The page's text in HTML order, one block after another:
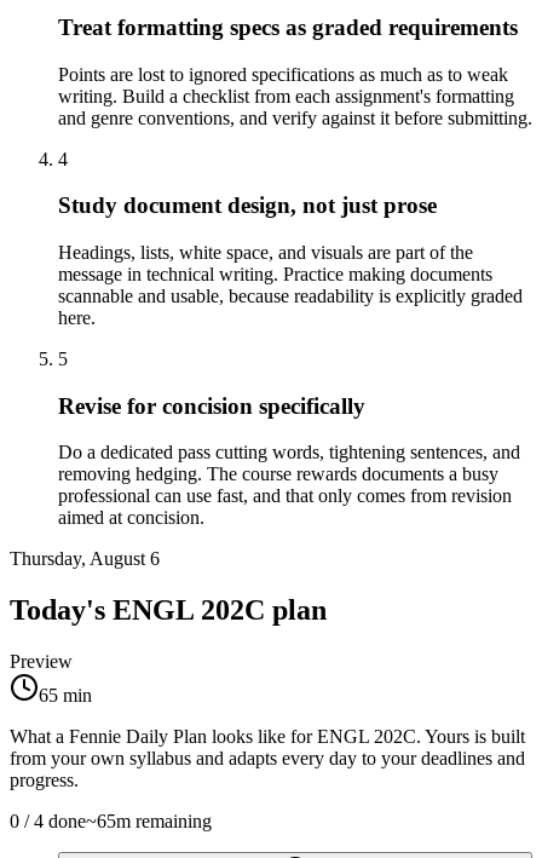
Treat formatting specs as graded requirements
Points are lost to ignored specifications as much as to weak
writing. Build a checklist from each assignment's formatting
and genre conventions, and verify against it before submitting.
4
Study document design, not just prose
Headings, lists, white space, and visuals are part of the
message in technical writing. Practice making documents
scannable and usable, because readability is explicitly graded
here.
5
Revise for concision specifically
Do a dedicated pass cutting words, tightening sentences, and
removing hedging. The course rewards documents a busy
professional can use fast, and that only comes from revision
aimed at concision.
Thursday, August 6
Today's ENGL 202C plan
Preview
65 min
What a Fennie Daily Plan looks like forENGL 202C. Yours is built
from your own syllabus and adapts every day to your deadlines and
progress.
0 /4 done~65m remaining